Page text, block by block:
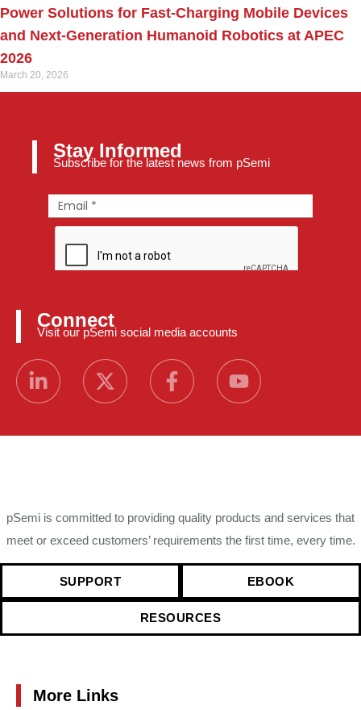
Power Solutions for Fast‑Charging Mobile Devices
and Next‑Generation Humanoid Robotics at APEC
2026
March 20, 2026
Stay Informed
Subscribe for the latest news from pSemi
Connect
Visit our pSemi social media accounts
pSemi is committed to providing quality products and services that
meet or exceed customers’ requirements the first time, every time.
SUPPORT EBOOK
RESOURCES
More Links